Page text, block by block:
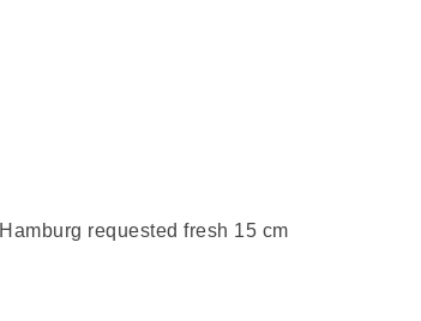
Hamburg requested fresh 15 cm